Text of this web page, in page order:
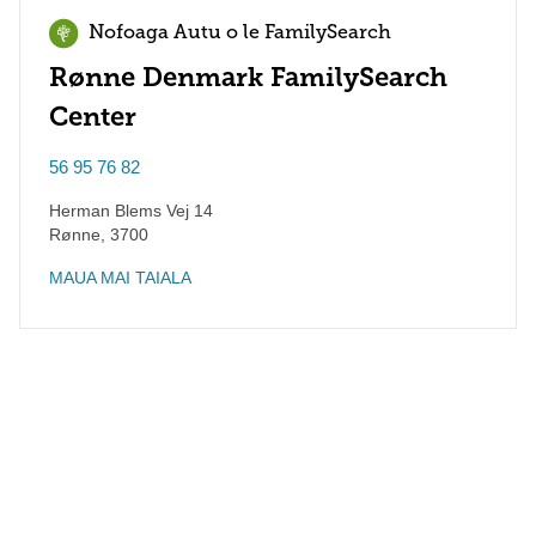
Nofoaga Autu o le FamilySearch
Rønne Denmark FamilySearch
Center
56 95 76 82
Herman Blems Vej 14
Rønne 3700
MAUA MAI TAIALA